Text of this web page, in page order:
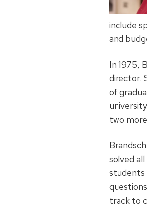
include
and
In 1975,
director.
of
two
solved
students
track to